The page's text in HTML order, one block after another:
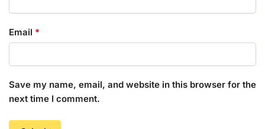
Email *
Save my name, email, and website in this browser for the
next time I comment.